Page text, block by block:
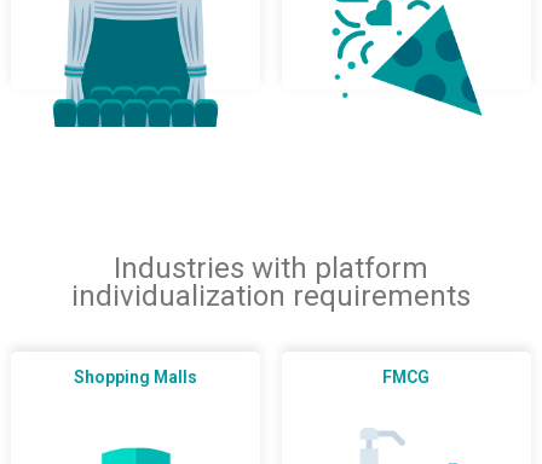
Industries with platform
individualization requirements
Shopping Malls FMCG